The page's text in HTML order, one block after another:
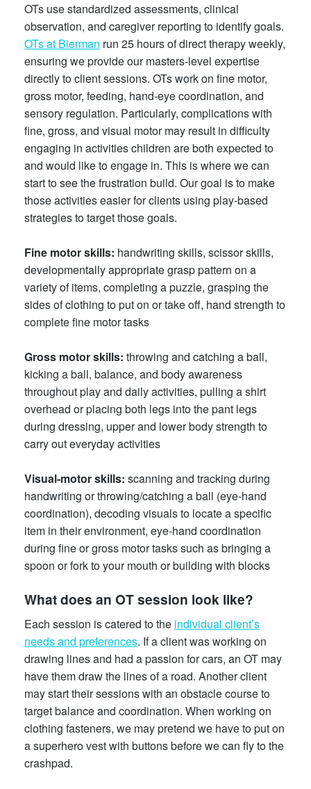
OTs use standardized assessments, clinical
observation, and caregiver reporting to identify goals.
OTs at Bierman run 25 hours of direct therapy weekly,
ensuring we provide our masters-level expertise
directly to client sessions. OTs work on fine motor,
gross motor, feeding, hand-eye coordination, and
sensory regulation. Particularly, complications with
fine, gross, and visual motor may result in difficulty
engaging in activities children are both expected to
and would like to engage in. This is where we can
start to see the frustration build. Our goal is to make
those activities easier for clients using play-based
strategies to target those goals.
Fine motor skills: handwriting skills, scissor skills,
developmentally appropriate grasp pattern on a
variety of items, completing a puzzle, grasping the
sides of clothing to put on or take off, hand strength to
complete fine motor tasks
Gross motor skills: throwing and catching a ball,
kicking a ball, balance, and body awareness
throughout play and daily activities, pulling a shirt
overhead or placing both legs into the pant legs
during dressing, upper and lower body strength to
carry out everyday activities
Visual-motor skills: scanning and tracking during
handwriting or throwing/catching a ball (eye-hand
coordination), decoding visuals to locate a specific
item in their environment, eye-hand coordination
during fine or gross motor tasks such as bringing a
spoon or fork to your mouth or building with blocks
What does an OT session look like?
Each session is catered to the individual client’s
needs and preferences. If a client was working on
drawing lines and had a passion for cars, an OT may
have them draw the lines of a road. Another client
may start their sessions with an obstacle course to
target balance and coordination. When working on
clothing fasteners, we may pretend we have to put on
a superhero vest with buttons before we can fly to the
crashpad.